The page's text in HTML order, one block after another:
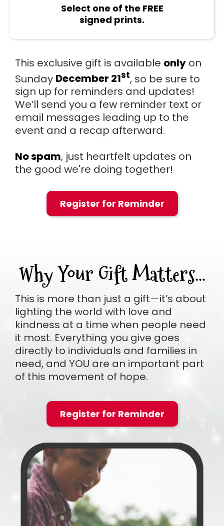
Select one of the FREE
signed prints.
This exclusive gift is available only on
Sunday December 21st, so be sure to
sign up for reminders and updates!
We’ll send you a few reminder text or
email messages leading up to the
event and a recap afterward.
No spam, just heartfelt updates on
the good we're doing together!
Register for Reminder
Why Your Gift Matters...
This is more than just a gift—it’s about
lighting the world with love and
kindness at a time when people need
it most. Everything you give goes
directly to individuals and families in
need, and YOU are an important part
of this movement of hope.
Register for Reminder